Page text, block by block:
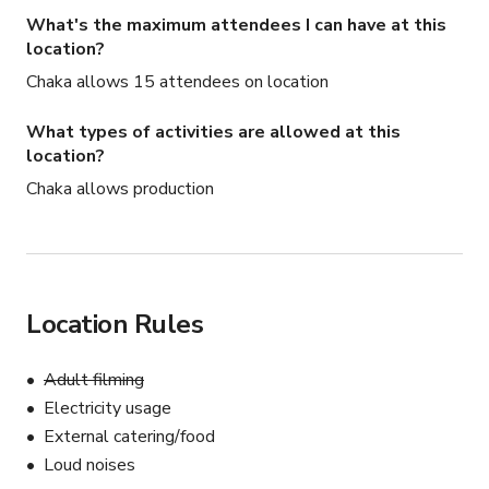
🌿 Free Equipment Included with Your Booking:
We make it easy to show up and create with
professional gear available at no additional cost:
(1) Godox SLW60 continuous light or (1) Godox
SKI400||IV Strobe
(1) Godox X2TS TTL Wireless Flash Trigger
(1) NEEWER 33" Parabolic Softbox with Diffusers and
(2) C-stands with grip arms and grip heads
Other Details:
Plenty of parking in our 2 lots
What's the maximum attendees I can have at this
location?
Chaka allows 15 attendees on location
What types of activities are allowed at this
location?
Chaka allows production
Location Rules
Adult filming
Electricity usage
External catering/food
Loud noises